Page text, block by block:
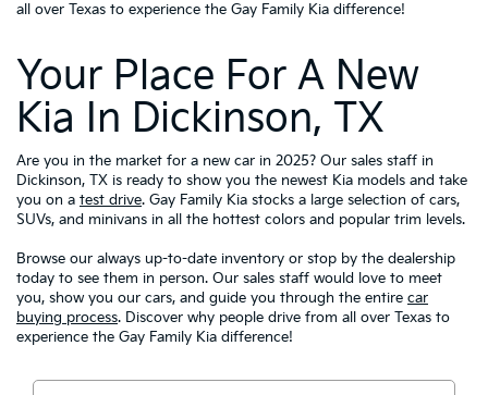
all over Texas to experience the Gay Family Kia difference!
Your Place For A New
Kia In Dickinson, TX
Are you in the market for a new car in 2025? Our sales staff in
Dickinson, TX is ready to show you the newest Kia models and take
you on a test drive. Gay Family Kia stocks a large selection of cars,
SUVs, and minivans in all the hottest colors and popular trim levels.
Browse our always up-to-date inventory or stop by the dealership
today to see them in person. Our sales staff would love to meet
you, show you our cars, and guide you through the entire car
buying process. Discover why people drive from all over Texas to
experience the Gay Family Kia difference!